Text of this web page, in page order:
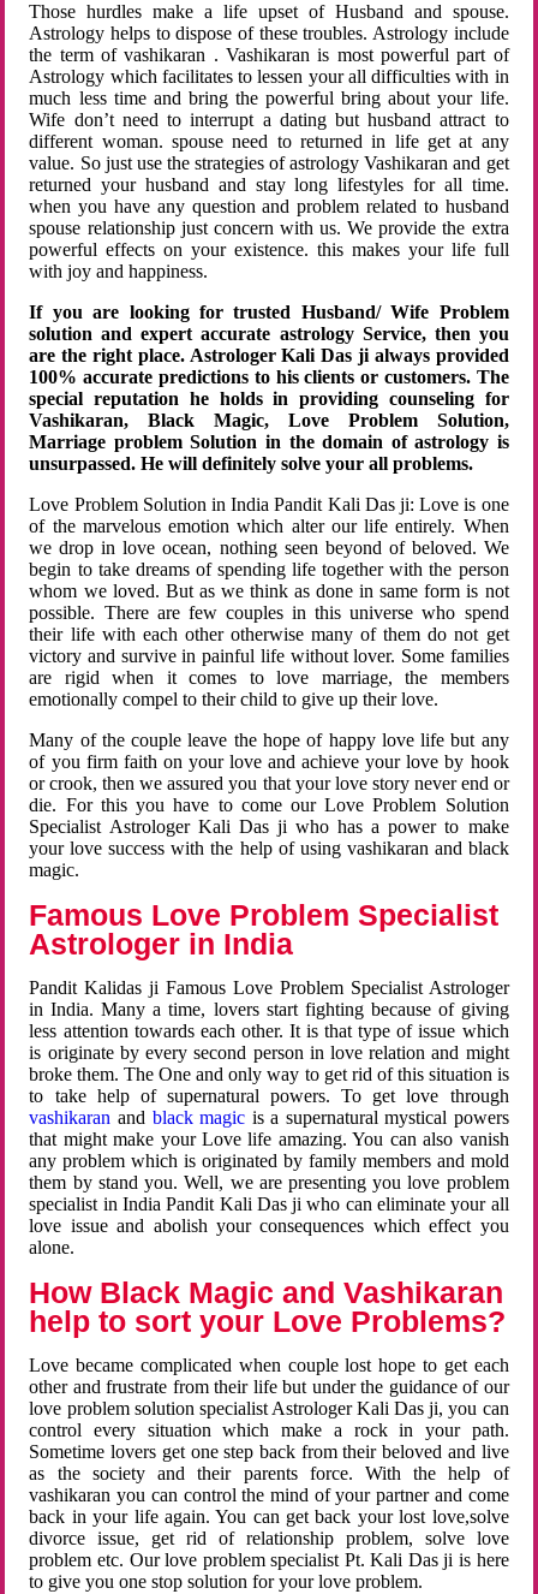
Those hurdles make a life upset of Husband and spouse.
Astrology helps to dispose of these troubles. Astrology include
the term of vashikaran . Vashikaran is most powerful part of
Astrology which facilitates to lessen your all difficulties with in
much less time and bring the powerful bring about your life.
Wife don’t need to interrupt a dating but husband attract to
different woman. spouse need to returned in life get at any
value. So just use the strategies of astrology Vashikaran and get
returned your husband and stay long lifestyles for all time.
when you have any question and problem related to husband
spouse relationship just concern with us. We provide the extra
powerful effects on your existence. this makes your life full
with joy and happiness.
If you are looking for trusted Husband/ Wife Problem
solution and expert accurate astrology Service, then you
are the right place. Astrologer Kali Das ji always provided
100% accurate predictions to his clients or customers. The
special reputation he holds in providing counseling for
Vashikaran, Black Magic, Love Problem Solution,
Marriage problem Solution in the domain of astrology is
unsurpassed. He will definitely solve your all problems.
Love Problem Solution in India Pandit Kali Das ji: Love is one
of the marvelous emotion which alter our life entirely. When
we drop in love ocean, nothing seen beyond of beloved. We
begin to take dreams of spending life together with the person
whom we loved. But as we think as done in same form is not
possible. There are few couples in this universe who spend
their life with each other otherwise many of them do not get
victory and survive in painful life without lover. Some families
are rigid when it comes to love marriage, the members
emotionally compel to their child to give up their love.
Many of the couple leave the hope of happy love life but any
of you firm faith on your love and achieve your love by hook
or crook, then we assured you that your love story never end or
die. For this you have to come our Love Problem Solution
Specialist Astrologer Kali Das ji who has a power to make
your love success with the help of using vashikaran and black
magic.
Famous Love Problem Specialist
Astrologer in India
Pandit Kalidas ji Famous Love Problem Specialist Astrologer
in India. Many a time, lovers start fighting because of giving
less attention towards each other. It is that type of issue which
is originate by every second person in love relation and might
broke them. The One and only way to get rid of this situation is
to take help of supernatural powers. To get love through
vashikaran and black magic is a supernatural mystical powers
that might make your Love life amazing. You can also vanish
any problem which is originated by family members and mold
them by stand you. Well, we are presenting you love problem
specialist in India Pandit Kali Das ji who can eliminate your all
love issue and abolish your consequences which effect you
alone.
How Black Magic and Vashikaran
help to sort your Love Problems?
Love became complicated when couple lost hope to get each
other and frustrate from their life but under the guidance of our
love problem solution specialist Astrologer Kali Das ji, you can
control every situation which make a rock in your path.
Sometime lovers get one step back from their beloved and live
as the society and their parents force. With the help of
vashikaran you can control the mind of your partner and come
back in your life again. You can get back your lost love,solve
divorce issue, get rid of relationship problem, solve love
problem etc. Our love problem specialist Pt. Kali Das ji is here
to give you one stop solution for your love problem.